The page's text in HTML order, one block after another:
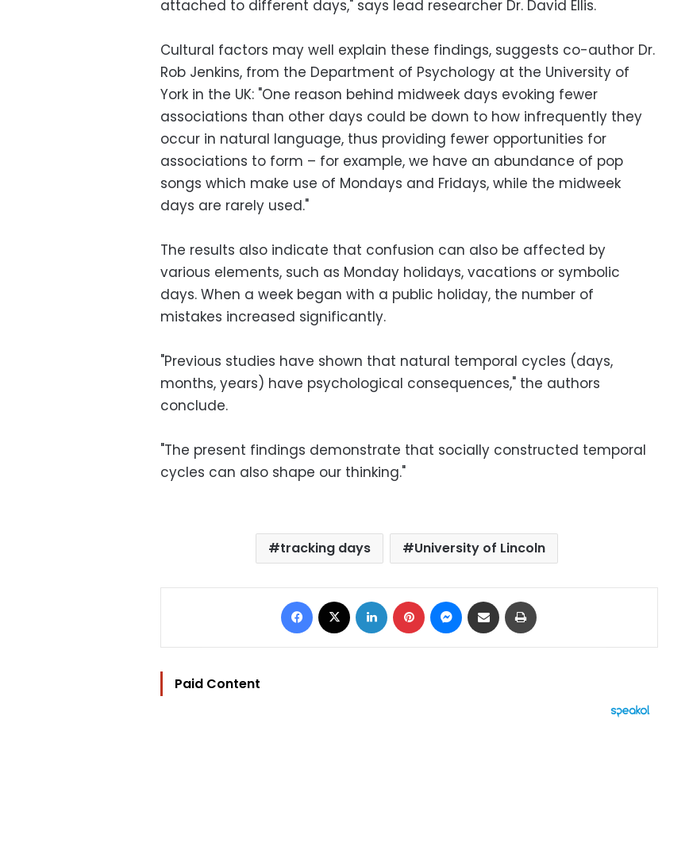
attached to different days," says lead researcher Dr. David Ellis.
Cultural factors may well explain these findings, suggests co-author Dr.
Rob Jenkins, from the Department of Psychology at the University of
York in the UK: "One reason behind midweek days evoking fewer
associations than other days could be down to how infrequently they
occur in natural language, thus providing fewer opportunities for
associations to form – for example, we have an abundance of pop
songs which make use of Mondays and Fridays, while the midweek
days are rarely used."
The results also indicate that confusion can also be affected by
various elements, such as Monday holidays, vacations or symbolic
days. When a week began with a public holiday, the number of
mistakes increased significantly.
"Previous studies have shown that natural temporal cycles (days,
months, years) have psychological consequences," the authors
conclude.
"The present findings demonstrate that socially constructed temporal
cycles can also shape our thinking."
tracking days University of Lincoln
Facebook LinkedIn Pinterest Messenger
Share via Email
Paid Content